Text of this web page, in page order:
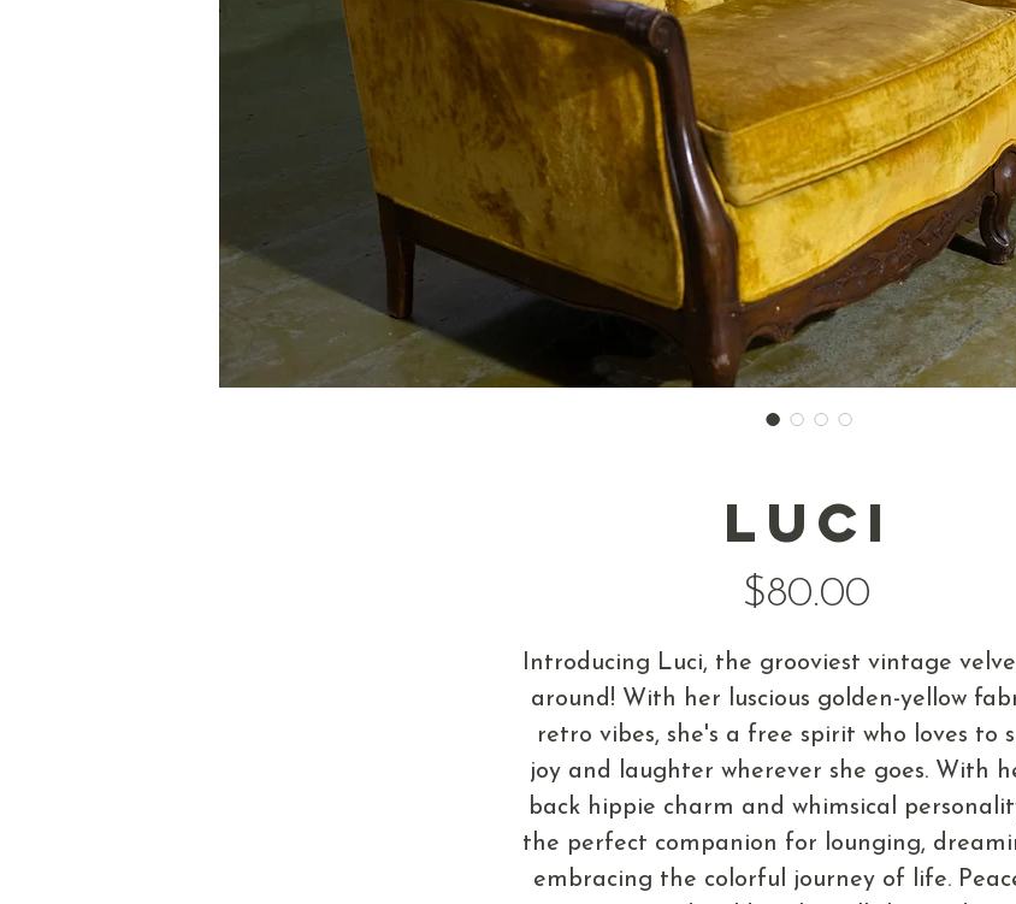
Luci
$80.00Price
Introducing Luci, the grooviest vintage
around! With her luscious golden-yellow
retro vibes, she's a free spirit who loves to
joy and laughter wherever she goes. With
back hippie charm and whimsical
the perfect companion for lounging,
embracing the colorful journey of life.